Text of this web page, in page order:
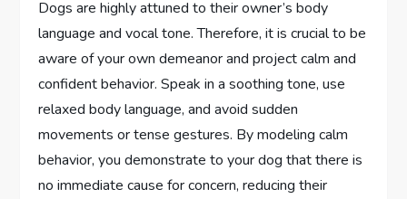
Dogs are highly attuned to their owner’s body
language and vocal tone. Therefore, it is crucial to be
aware of your own demeanor and project calm and
confident behavior. Speak in a soothing tone, use
relaxed body language, and avoid sudden
movements or tense gestures. By modeling calm
behavior, you demonstrate to your dog that there is
no immediate cause for concern, reducing their